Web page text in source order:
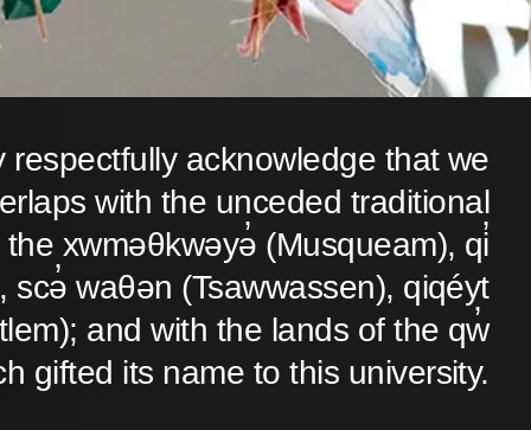
acknowledge that we
with the unceded traditional
xwməθkwəyə̓ (Musqueam), qi̓
waθən (Tsawwassen), qiqéyt
and with the lands of the qw̓
gifted its name to this university.